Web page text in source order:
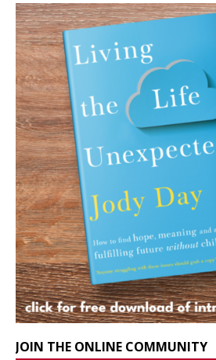
JOIN THE ONLINE COMMUNITY